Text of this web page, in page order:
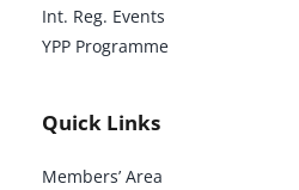
Int. Reg. Events
YPP Programme
Quick Links
Members’ Area